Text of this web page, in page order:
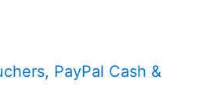
PayPal Cash &